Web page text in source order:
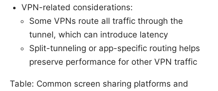
VPN-related considerations:
Some VPNs route all traffic through the
tunnel, which can introduce latency
Split-tunneling or app-specific routing helps
preserve performance for other VPN traffic
Table: Common screen sharing platforms and